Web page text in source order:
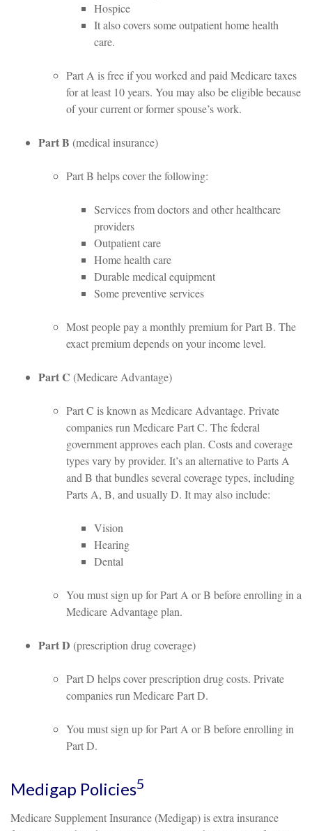
Hospice
It also covers some outpatient home health
care.
Part A is free if you worked and paid Medicare taxes
for at least 10 years. You may also be eligible because
of your current or former spouse’s work.
Part B (medical insurance)
Part B helps cover the following:
Services from doctors and other healthcare
providers
Outpatient care
Home health care
Durable medical equipment
Some preventive services
Most people pay a monthly premium for Part B. The
exact premium depends on your income level.
Part C (Medicare Advantage)
Part C is known as Medicare Advantage. Private
companies run Medicare Part C. The federal
government approves each plan. Costs and coverage
types vary by provider. It’s an alternative to Parts A
and B that bundles several coverage types, including
Parts A, B, and usually D. It may also include:
Vision
Hearing
Dental
You must sign up for Part A or B before enrolling in a
Medicare Advantage plan.
Part D (prescription drug coverage)
Part D helps cover prescription drug costs. Private
companies run Medicare Part D.
You must sign up for Part A or B before enrolling in
Part D.
Medigap Policies5
Medicare Supplement Insurance (Medigap) is extra insurance